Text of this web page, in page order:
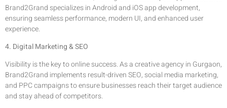
Brand2Grand specializes in Android and iOS app development,
ensuring seamless performance, modern UI, and enhanced user
experience.
4. Digital Marketing & SEO
Visibility is the key to online success. As a creative agency in Gurgaon,
Brand2Grand implements result-driven SEO, social media marketing,
and PPC campaigns to ensure businesses reach their target audience
and stay ahead of competitors.